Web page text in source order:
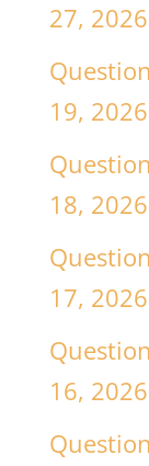
27, 2026
19, 2026
18, 2026
17, 2026
16, 2026